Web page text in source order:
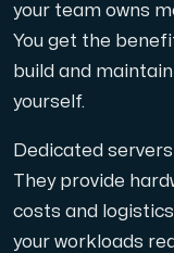
your team owns
You get the
build and
yourself.
Dedicated
They provide
costs and
your workloads